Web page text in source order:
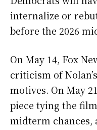
internalize or
before the 2026
On May 14, Fox
criticism of
motives. On May
piece tying the film
midterm chances,